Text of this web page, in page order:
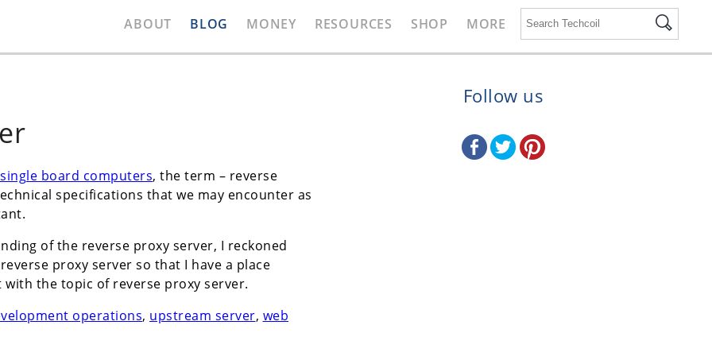
ABOUT BLOG MONEY RESOURCES SHOP MORE
single board computers, the term – reverse
specifications that we may encounter as
of the reverse proxy server, I reckoned
proxy server so that I have a place
the topic of reverse proxy server.
operations, upstream server, web
Follow us